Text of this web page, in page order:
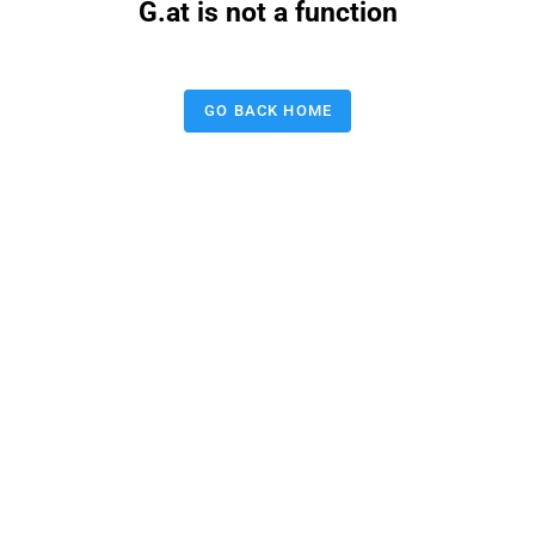
G.at is not a function
GO BACK HOME